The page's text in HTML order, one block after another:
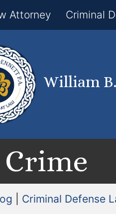
Attorney Criminal
William B.
Crime
Criminal Defense